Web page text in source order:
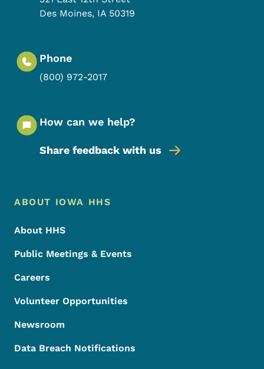
Des Moines, IA 50319
Phone
(800) 972-2017
How can we help?
Share feedback with us
Footer Menu
Footer
ABOUT IOWA HHS
About HHS
Public Meetings & Events
Careers
Volunteer Opportunities
Newsroom
Data Breach Notifications